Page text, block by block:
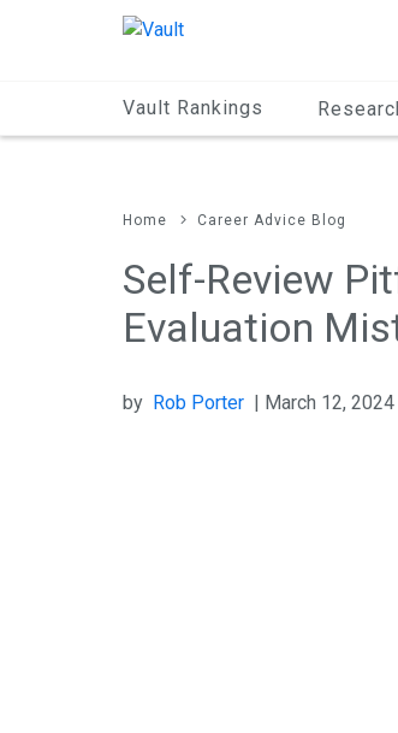
Vault Rankings
Home Career Advice Blog
Self-Review
Evaluation
by Rob Porter | March 12, 2024